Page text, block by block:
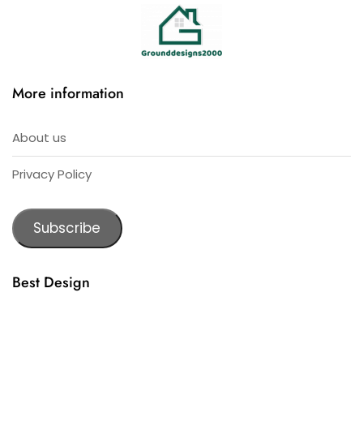
More information
About us
Privacy Policy
Subscribe
Best Design